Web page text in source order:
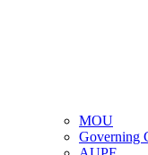
MOU
Governing